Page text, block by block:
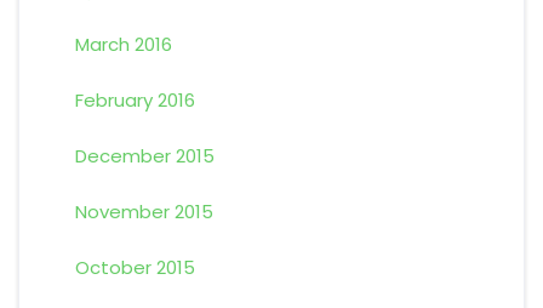
March 2016
February 2016
December 2015
November 2015
October 2015